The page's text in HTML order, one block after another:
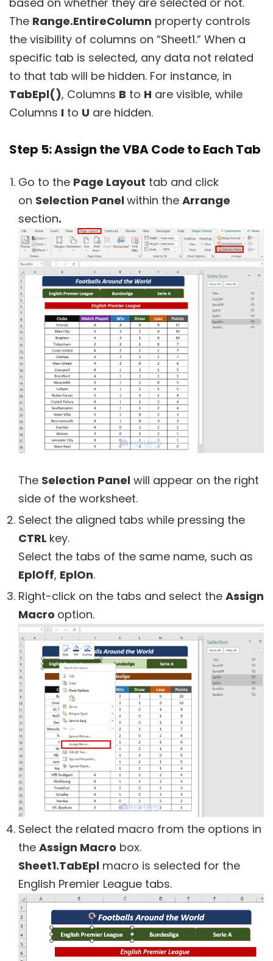
The Range.EntireColumn property controls
the visibility of columns on “Sheet1.” When a
specific tab is selected, any data not related
to that tab will be hidden. For instance, in
TabEpl(), Columns B to H are visible, while
Columns I to U are hidden.
Step 5: Assign the VBA Code to Each Tab
Go to the Page Layout tab and click
on Selection Panelwithin the Arrange
section.
The Selection Panel will appear on the right
side of the worksheet.
Select the aligned tabs while pressing the
CTRL key.
Select the tabs of the same name, such as
EplOff, EplOn.
Right-click on the tabs and select the Assign
Macro option.
Select the related macro from the options in
the Assign Macro box.
Sheet1.TabEpl macro is selected for the
English Premier League tabs.